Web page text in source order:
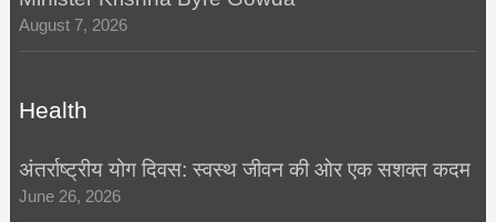
August 7, 2026
Health
अंतर्राष्ट्रीय योग दिवस: स्वस्थ जीवन की ओर एक सशक्त कदम
June 26, 2026